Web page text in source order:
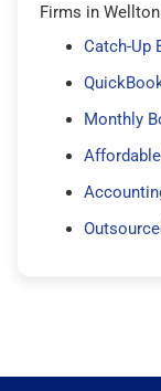
Firms in
Catch-Up
Monthly